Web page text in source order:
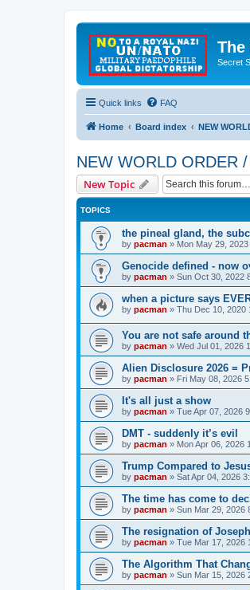
Secret
Quick links FAQ
Home Board index NEW
NEW WORLD ORDER
New Topic
TOPICS
the pineal gland, the
by pacman » Mon May 29,
Genocide defined - now
by pacman » Sun Oct 30, 2022
when a picture says
by pacman » Thu Dec 10, 2020
You are not safe around
by pacman » Wed Jul 01, 2026
Alien Disclosure 2026 =
by pacman » Fri May 08, 2026
It's all just a show
by pacman » Tue Apr 07, 2026
DMT - suddenly it’s evil
by pacman » Mon Apr 06, 2026
Trump Compared to
by pacman » Sat Apr 04, 2026
The time has come to
by pacman » Sun Mar 29, 2026
The resignation of
by pacman » Tue Mar 17, 2026
The Algorithm That
by pacman » Sun Mar 15, 2026